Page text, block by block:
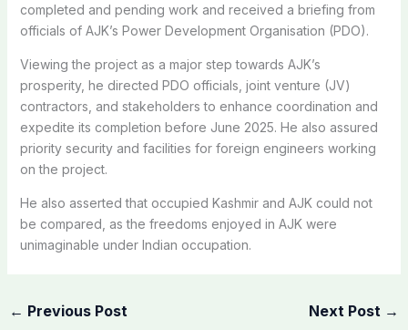
completed and pending work and received a briefing from
officials of AJK’s Power Development Organisation (PDO).
Viewing the project as a major step towards AJK’s
prosperity, he directed PDO officials, joint venture (JV)
contractors, and stakeholders to enhance coordination and
expedite its completion before June 2025. He also assured
priority security and facilities for foreign engineers working
on the project.
He also asserted that occupied Kashmir and AJK could not
be compared, as the freedoms enjoyed in AJK were
unimaginable under Indian occupation.
← Previous Post Next Post →